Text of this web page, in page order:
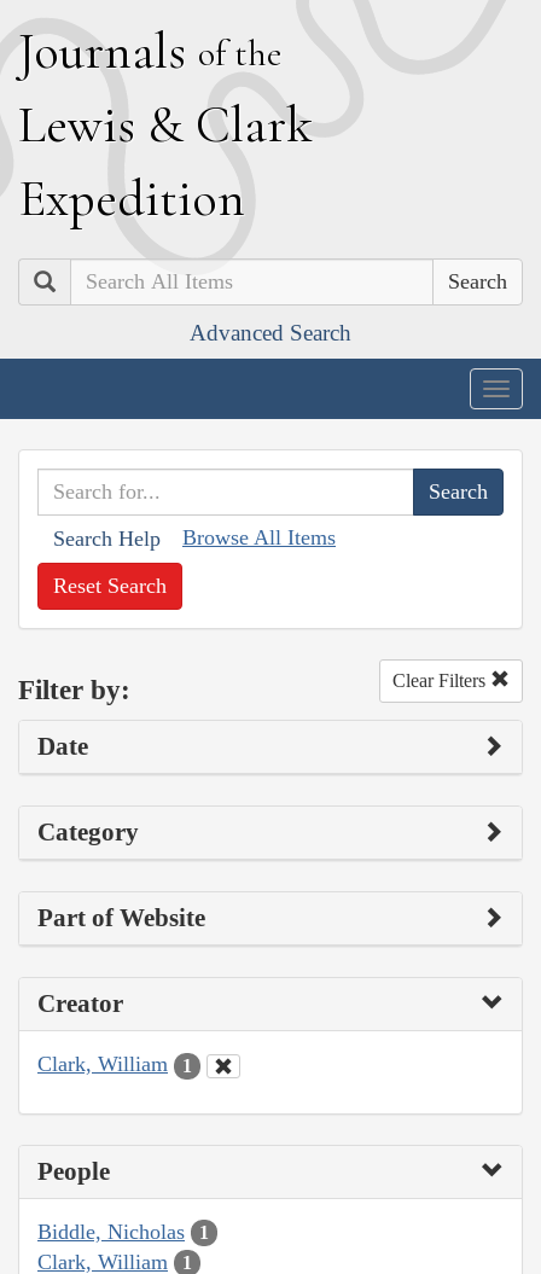
Journals of the
Lewis & Clark
Expedition
Search
Advanced Search
Search Help Browse All Items
Reset Search
Filter by: Clear Filters
Date
Category
Part of Website
Creator
Clark, William 1
People
Biddle, Nicholas 1
Clark, William 1